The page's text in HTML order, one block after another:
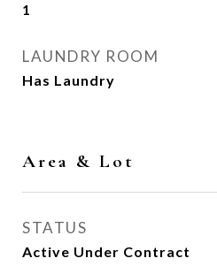
1
LAUNDRY ROOM
Has Laundry
Area & Lot
STATUS
Active Under Contract